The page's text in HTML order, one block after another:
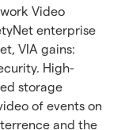
Video
enterprise
VIA gains:
High-
storage
of events on
and the